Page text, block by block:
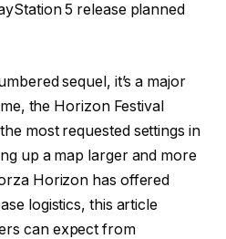
5 release planned
sequel, it’s a major
the Horizon Festival
most requested settings in
up a map larger and more
Horizon has offered
logistics, this article
can expect from